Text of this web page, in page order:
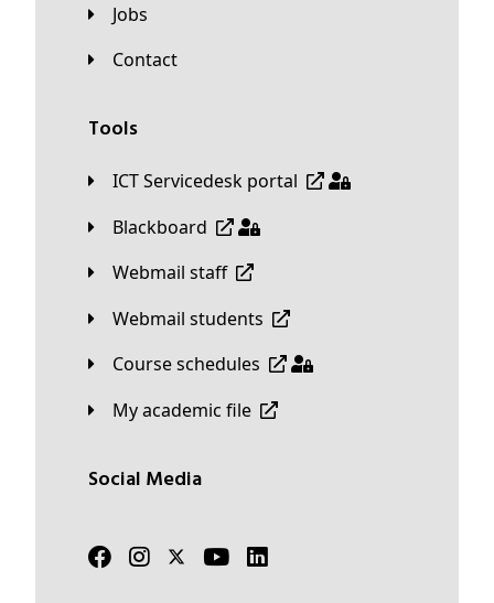
Jobs
Contact
Tools
ICT Servicedesk portal
Blackboard
Webmail staff
Webmail students
Course schedules
My academic file
Social Media